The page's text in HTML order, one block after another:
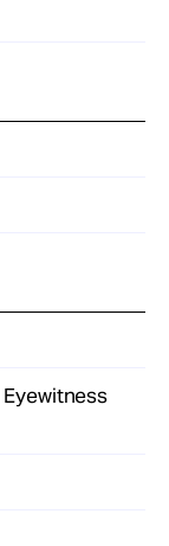
Eyewitness